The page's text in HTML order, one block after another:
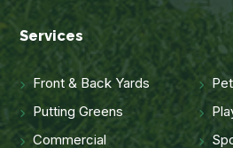
Services
Front & Back Yards
Putting Greens
Commercial